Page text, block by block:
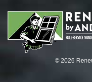
© 2026